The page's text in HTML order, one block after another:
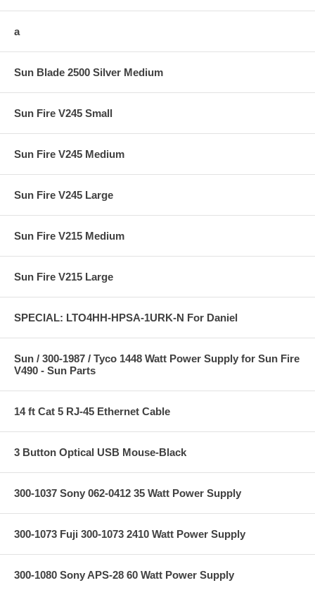
a
Sun Blade 2500 Silver Medium
Sun Fire V245 Small
Sun Fire V245 Medium
Sun Fire V245 Large
Sun Fire V215 Medium
Sun Fire V215 Large
SPECIAL: LTO4HH-HPSA-1URK-N For Daniel
Sun / 300-1987 / Tyco 1448 Watt Power Supply for Sun Fire
V490 - Sun Parts
14 ft Cat 5 RJ-45 Ethernet Cable
3 Button Optical USB Mouse-Black
300-1037 Sony 062-0412 35 Watt Power Supply
300-1073 Fuji 300-1073 2410 Watt Power Supply
300-1080 Sony APS-28 60 Watt Power Supply